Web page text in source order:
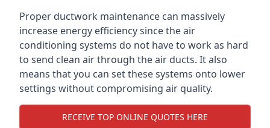
Proper ductwork maintenance can massively
increase energy efficiency since the air
conditioning systems do not have to work as hard
to send clean air through the air ducts. It also
means that you can set these systems onto lower
settings without compromising air quality.
RECEIVE TOP ONLINE QUOTES HERE